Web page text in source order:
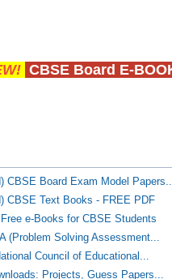
CBSE Board E-
CBSE Board Exam Model Papers...
CBSE Text Books - FREE PDF
Free e-Books for CBSE Students
(Problem Solving Assessment...
Council of Educational...
Projects, Guess Papers...